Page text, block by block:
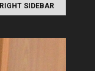
RIGHT SIDEBAR